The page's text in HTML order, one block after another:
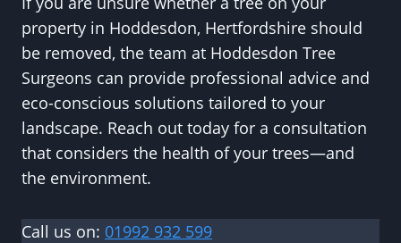
property in Hoddesdon, Hertfordshire should
be removed, the team at Hoddesdon Tree
Surgeons can provide professional advice and
eco-conscious solutions tailored to your
landscape. Reach out today for a consultation
that considers the health of your trees—and
the environment.
Call us on: 01992 932 599